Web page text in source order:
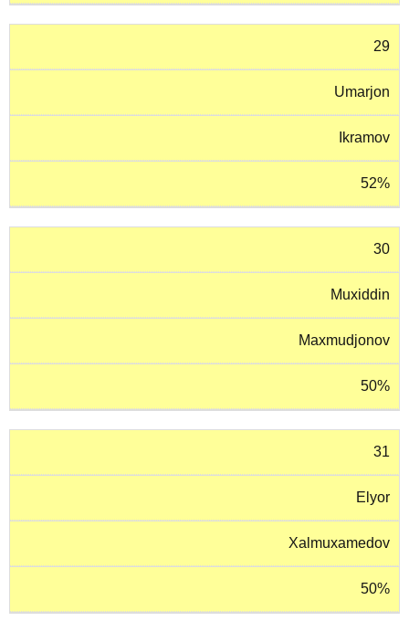
29
Umarjon
Ikramov
52%
30
Muxiddin
Maxmudjonov
50%
31
Elyor
Xalmuxamedov
50%